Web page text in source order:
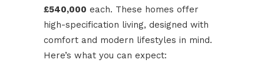
£540,000 each. These homes offer
high-specification living, designed with
comfort and modern lifestyles in mind.
Here’s what you can expect: